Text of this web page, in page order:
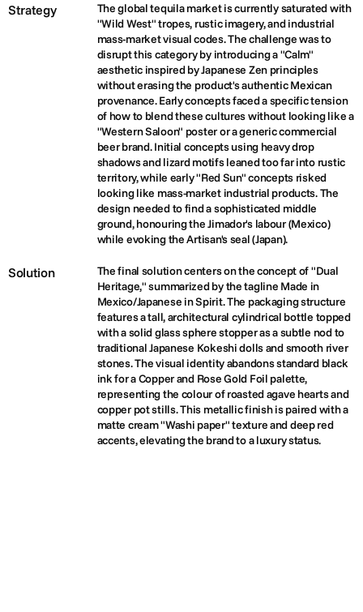
Strategy
The global tequila market is currently saturated with
"Wild West" tropes, rustic imagery, and industrial
mass-market visual codes. The challenge was to
disrupt this category by introducing a "Calm"
aesthetic inspired by Japanese Zen principles
without erasing the product's authentic Mexican
provenance. Early concepts faced a specific tension
of how to blend these cultures without looking like a
"Western Saloon" poster or a generic commercial
beer brand. Initial concepts using heavy drop
shadows and lizard motifs leaned too far into rustic
territory, while early "Red Sun" concepts risked
looking like mass-market industrial products. The
design needed to find a sophisticated middle
ground, honouring the Jimador's labour (Mexico)
while evoking the Artisan's seal (Japan).
Solution
The final solution centers on the concept of "Dual
Heritage," summarized by the tagline Made in
Mexico/Japanese in Spirit. The packaging structure
features a tall, architectural cylindrical bottle topped
with a solid glass sphere stopper as a subtle nod to
traditional Japanese Kokeshi dolls and smooth river
stones. The visual identity abandons standard black
ink for a Copper and Rose Gold Foil palette,
representing the colour of roasted agave hearts and
copper pot stills. This metallic finish is paired with a
matte cream "Washi paper" texture and deep red
accents, elevating the brand to a luxury status.